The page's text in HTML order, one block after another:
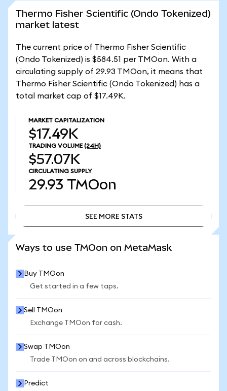
Thermo Fisher Scientific (Ondo Tokenized)
market latest
The current price of Thermo Fisher Scientific
(Ondo Tokenized) is $584.51 per TMOon. With a
circulating supply of 29.93 TMOon, it means that
Thermo Fisher Scientific (Ondo Tokenized) has a
total market cap of $17.49K.
MARKET CAPITALIZATION
$17.49K
TRADING VOLUME (24H)
$57.07K
CIRCULATING SUPPLY
29.93 TMOon
SEE MORE STATS
Ways to use TMOon on MetaMask
Buy TMOon
Get started in a few taps.
Sell TMOon
Exchange TMOon for cash.
Swap TMOon
Trade TMOon on and across blockchains.
Predict